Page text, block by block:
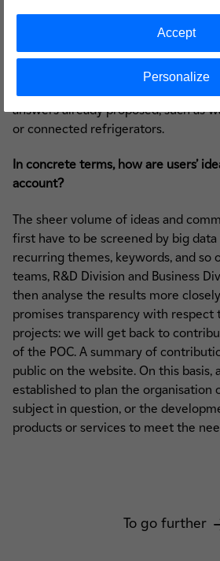
Therefore, the first project
which connected
be the most useful in their home,
more than 460 comments
success. It may be extended to
answers already proposed, such as
or connected refrigerators.
In concrete terms, how are users’
account?
The sheer volume of ideas and
first have to be screened by big
recurring themes, keywords, and so
teams, R&D Division and Business
then analyse the results more
promises transparency with
projects: we will get back to
of the POC. A summary of
public on the website. On this basis,
established to plan the organisation
subject in question, or the
products or services to meet the
To go further
Personalize
Accept